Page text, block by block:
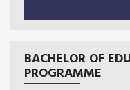
BACHELOR OF
PROGRAMME